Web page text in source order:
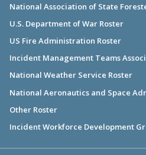
National Association of State
U.S. Department of War Roster
US Fire Administration Roster
Incident Management Teams
National Weather Service Roster
National Aeronautics and Space
Other Roster
Incident Workforce Development